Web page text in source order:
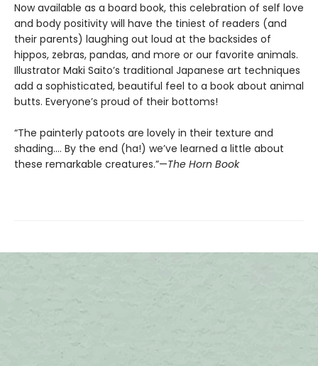
Now available as a board book, this celebration of self love
and body positivity will have the tiniest of readers (and
their parents) laughing out loud at the backsides of
hippos, zebras, pandas, and more or our favorite animals.
Illustrator Maki Saito’s traditional Japanese art techniques
add a sophisticated, beautiful feel to a book about animal
butts. Everyone’s proud of their bottoms!
“The painterly patoots are lovely in their texture and
shading…. By the end (ha!) we’ve learned a little about
these remarkable creatures.”—The Horn Book